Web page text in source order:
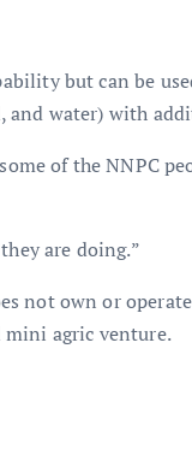
but can be
and water) with
of the NNPC
are doing.”
not own or
agric venture.